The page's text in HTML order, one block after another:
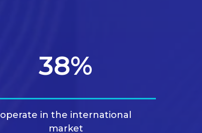
38%
operate in the international
market